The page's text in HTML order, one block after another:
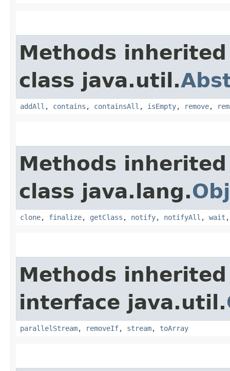
Methods
class java.util.
addAll , contains , containsAll , isEmpty, remove,
Methods
class java.lang.
clone, finalize, getClass , notify, notifyAll , wait
Methods
interface java.util.
parallelStream, removeIf, stream, toArray